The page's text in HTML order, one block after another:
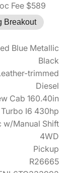
Fee $589
Breakout
Blue Metallic
Black
trimmed
Diesel
Cab 160.40in
I6 430hp
w/Manual Shift
4WD
Pickup
R26665